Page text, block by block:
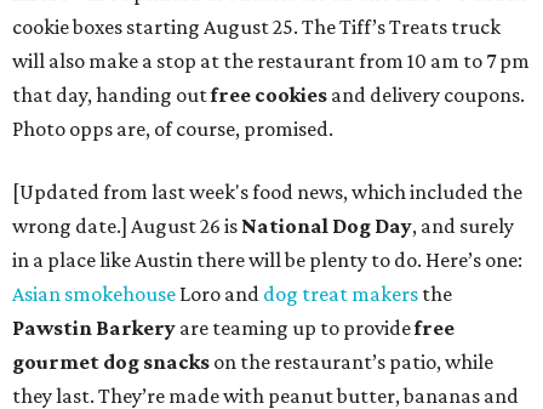
cookie boxes starting August 25. The Tiff’s Treats truck
will also make a stop at the restaurant from 10 am to 7 pm
that day, handing outfree cookies and delivery coupons.
Photo opps are, of course, promised.
[Updated from last week's food news, which included the
wrong date.] August 26 is National Dog Day, and surely
in a place like Austin there will be plenty to do. Here’s one:
Asian smokehouse Loro and dog treat makers the
Pawstin Barkery are teaming up to providefree
gourmet dog snacks on the restaurant’s patio, while
they last. They’re made with peanut butter, bananas and